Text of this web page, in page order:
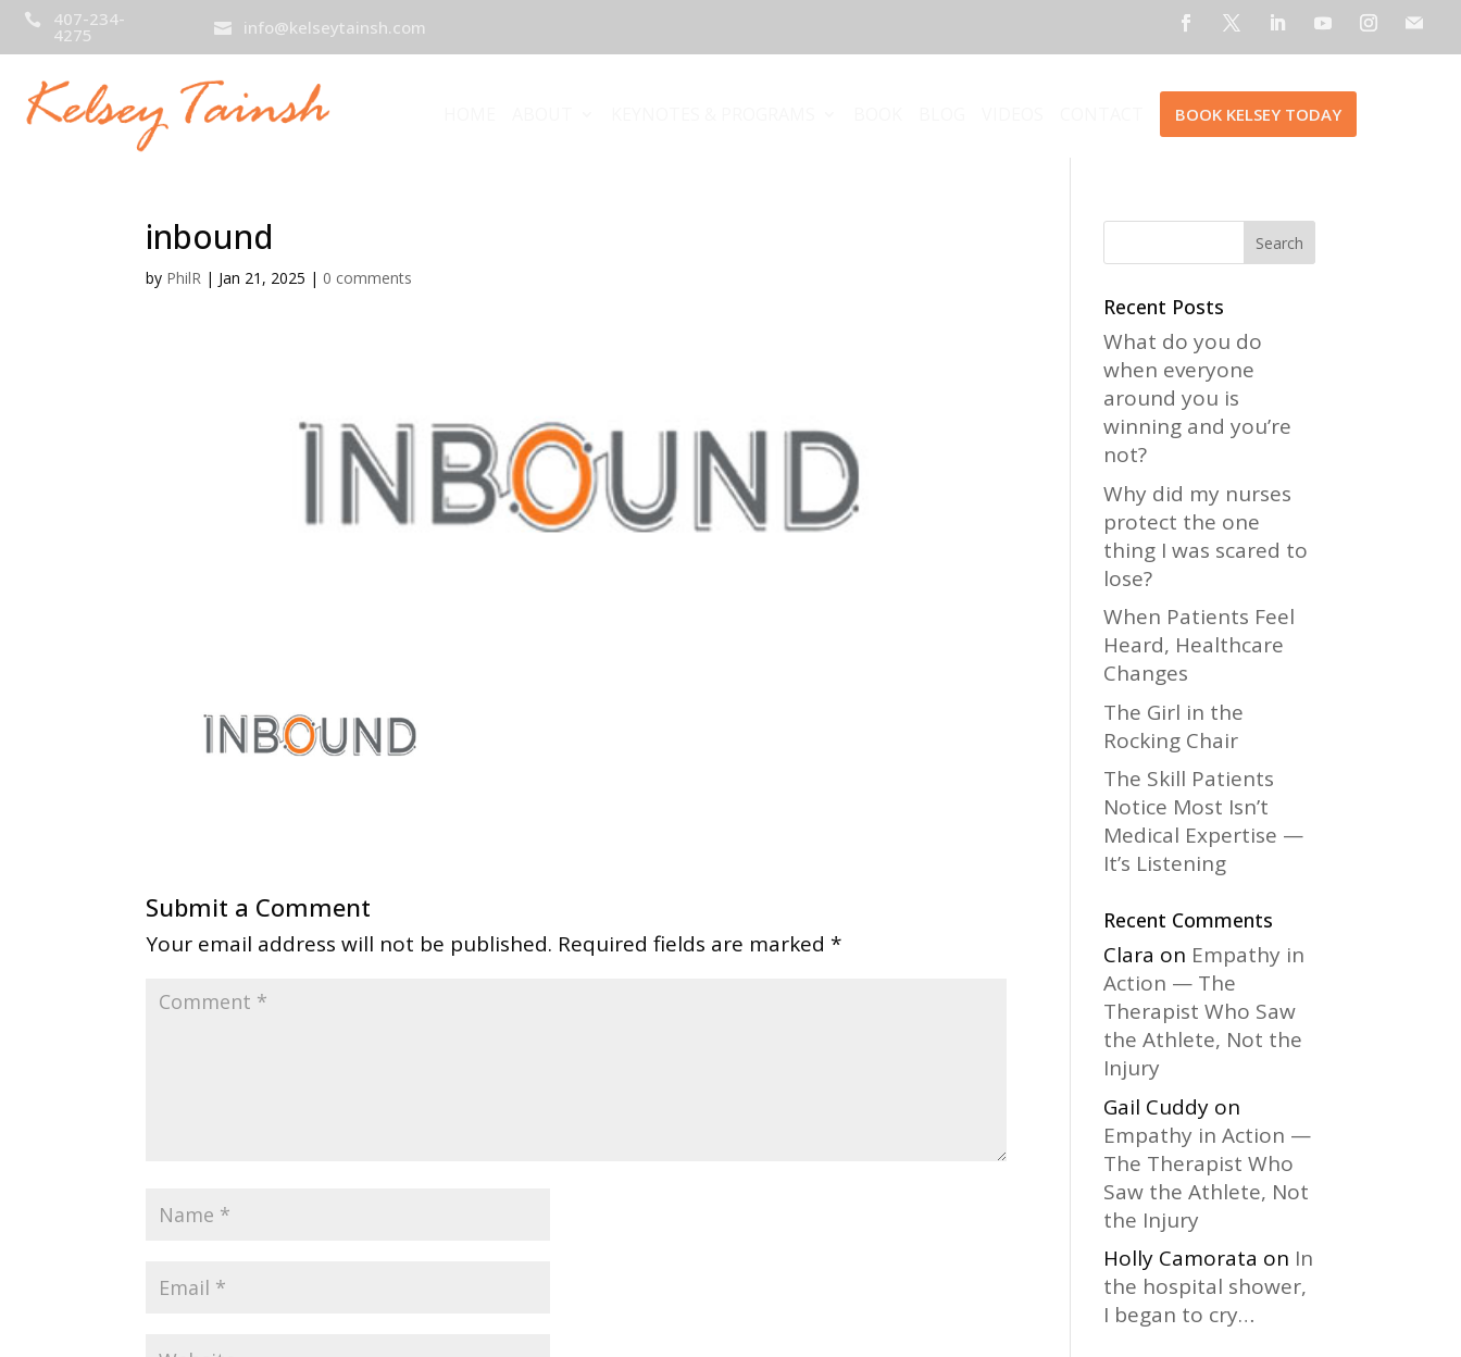
 407-234-
4275  info@kelseytainsh.com
BOOK KELSEY TODAY
inbound
by PhilR | Jan 21, 2025 | 0 comments
Submit a Comment
Your email address will not be published. Required fields are marked *
Recent Posts
What do you do
when everyone
around you is
winning and you’re
not?
Why did my nurses
protect the one
thing I was scared to
lose?
When Patients Feel
Heard, Healthcare
Changes
The Girl in the
Rocking Chair
The Skill Patients
Notice Most Isn’t
Medical Expertise —
It’s Listening
Recent Comments
Clara on Empathy in
Action — The
Therapist Who Saw
the Athlete, Not the
Injury
Gail Cuddy on
Empathy in Action —
The Therapist Who
Saw the Athlete, Not
the Injury
Holly Camorata on In
the hospital shower,
I began to cry…